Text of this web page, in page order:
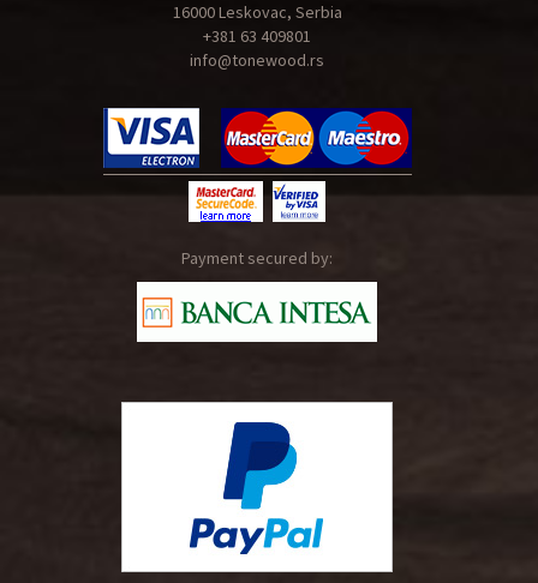
16000 Leskovac, Serbia
+381 63 409801
info@tonewood.rs
Payment secured by: